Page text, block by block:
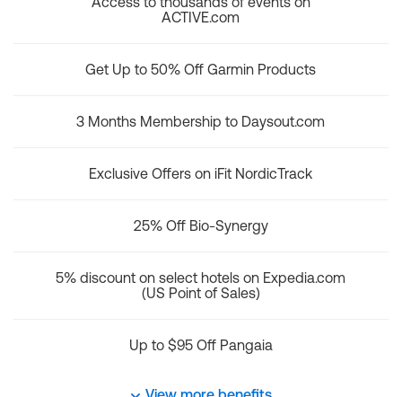
ACTIVE.com
Get Up to 50% Off Garmin Products
3 Months Membership to Daysout.com
Exclusive Offers on iFit NordicTrack
25% Off Bio-Synergy
5% discount on select hotels on Expedia.com
(US Point of Sales)
Up to $95 Off Pangaia